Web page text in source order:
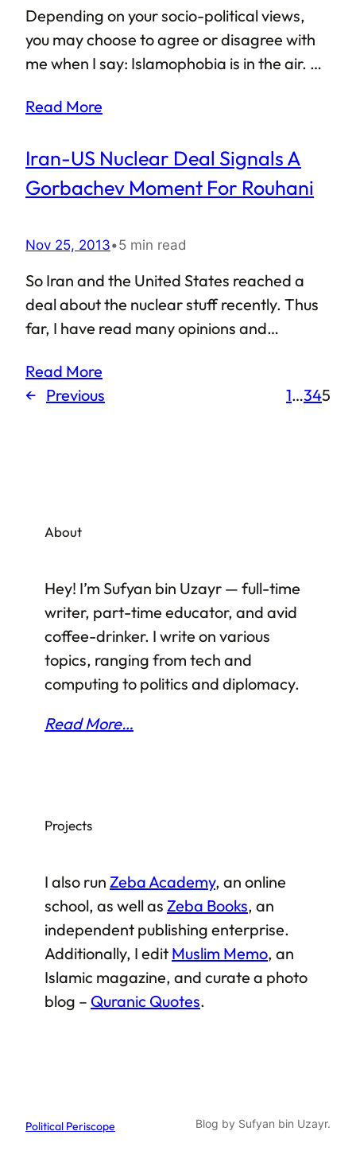
has not made it to the papers for the right
reasons. As harsh as it may…
Depending on your socio-political views,
you may choose to agree or disagree with
me when I say: Islamophobia is in the air. Be
a good number of people out there who
troublesome and refuses to integrate. In
the midst of all this, it was a pleasant thing
series will be a Muslim girl.
Read More
Iran-US Nuclear Deal Signals A
Gorbachev Moment For Rouhani
Nov 25, 2013•5 min read
So Iran and the United States reached a
deal about the nuclear stuff recently. Thus
far, I have read many opinions and
calls it a mistake of gigantic proportions, US
and Iran are considering it to be a step in
deal between USA and Iran is a good thing
Read More
← Previous 1…345
About
Hey! I’m Sufyan bin Uzayr — full-time
writer, part-time educator, and avid
coffee-drinker. I write on various
topics, ranging from tech and
computing to politics and diplomacy.
Read More…
Projects
I also run Zeba Academy, an online
school, as well as Zeba Books, an
independent publishing enterprise.
Additionally, I edit Muslim Memo, an
Islamic magazine, and curate a photo
blog – Quranic Quotes.
Political Periscope Blog by Sufyan bin Uzayr.